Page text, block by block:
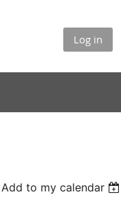
Log in
Add to my calendar